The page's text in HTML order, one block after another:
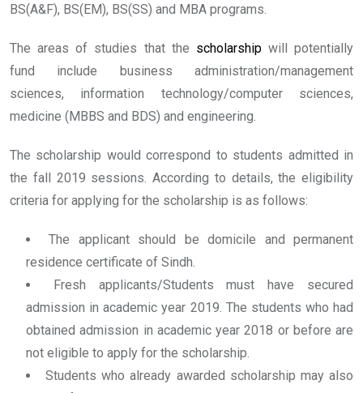
BS(A&F), BS(EM), BS(SS) and MBA programs.
The areas of studies that the scholarshipwill potentially
fund include business administration/management
sciences, information technology/computer sciences,
medicine (MBBS and BDS) and engineering.
The scholarship would correspond to students admitted in
the fall 2019 sessions. According to details, the eligibility
criteria for applying for the scholarship is as follows:
The applicant should be domicile and permanent
residence certificate of Sindh.
Fresh applicants/Students must have secured
admission in academic year 2019. The students who had
obtained admission in academic year 2018 or before are
not eligible to apply for the scholarship.
Students who already awarded scholarship may also